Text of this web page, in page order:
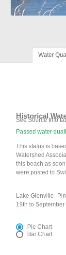
Water
Historical
See Source Info
Passed water
This status is
Watershed
this beach as
were posted to
Lake Glenville-
19th to September
Pie Chart
Bar Chart